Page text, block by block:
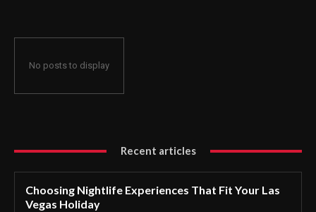
No posts to display
Recent articles
Choosing Nightlife Experiences That Fit Your Las
Vegas Holiday